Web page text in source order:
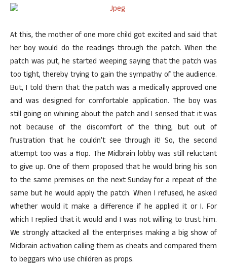
At this, the mother of one more child got excited and said that
her boy would do the readings through the patch. When the
patch was put, he started weeping saying that the patch was
too tight, thereby trying to gain the sympathy of the audience.
But, I told them that the patch was a medically approved one
and was designed for comfortable application. The boy was
still going on whining about the patch and I sensed that it was
not because of the discomfort of the thing, but out of
frustration that he couldn’t see through it! So, the second
attempt too was a flop. The Midbrain lobby was still reluctant
to give up. One of them proposed that he would bring his son
to the same premises on the next Sunday for a repeat of the
same but he would apply the patch. When I refused, he asked
whether would it make a difference if he applied it or I. For
which I replied that it would and I was not willing to trust him.
We strongly attacked all the enterprises making a big show of
Midbrain activation calling them as cheats and compared them
to beggars who use children as props.